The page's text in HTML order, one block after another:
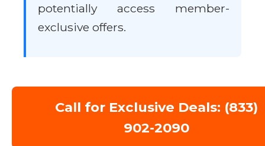
potentially access member-
exclusive offers.
Call for Exclusive Deals: (833)
902-2090